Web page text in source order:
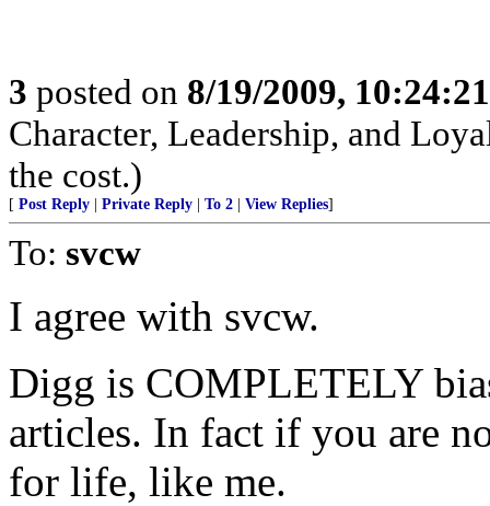
3 posted on 8/19/2009,
Character, Leadership, and
the cost.)
[ Post Reply | Private Reply | To 2 | View Replies]
To: svcw
I agree with svcw.
Digg is COMPLETELY
articles. In fact if you are
for life, like me.